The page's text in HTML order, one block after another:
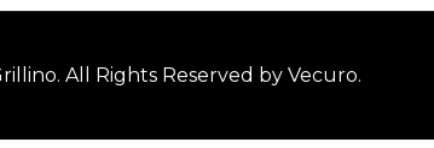
. All Rights Reserved by Vecuro.